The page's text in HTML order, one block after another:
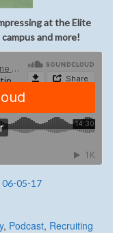
at the Elite
and more!
06-05-17
, Podcast, Recruiting